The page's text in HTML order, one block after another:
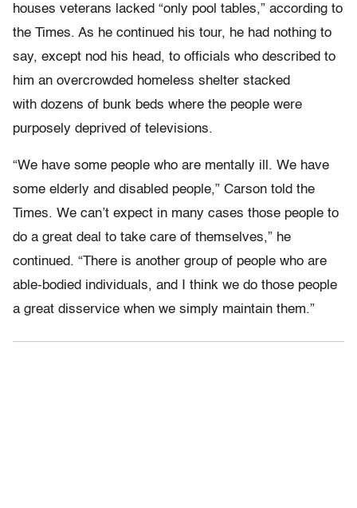
houses veterans lacked “only pool tables,” according to
the Times. As he continued his tour, he had nothing to
say, except nod his head, to officials who described to
him an overcrowded homeless shelter stacked
with dozens of bunk beds where the people were
purposely deprived of televisions.
“We have some people who are mentally ill. We have
some elderly and disabled people,” Carson told the
Times. We can’t expect in many cases those people to
do a great deal to take care of themselves,” he
continued. “There is another group of people who are
able-bodied individuals, and I think we do those people
a great disservice when we simply maintain them.”